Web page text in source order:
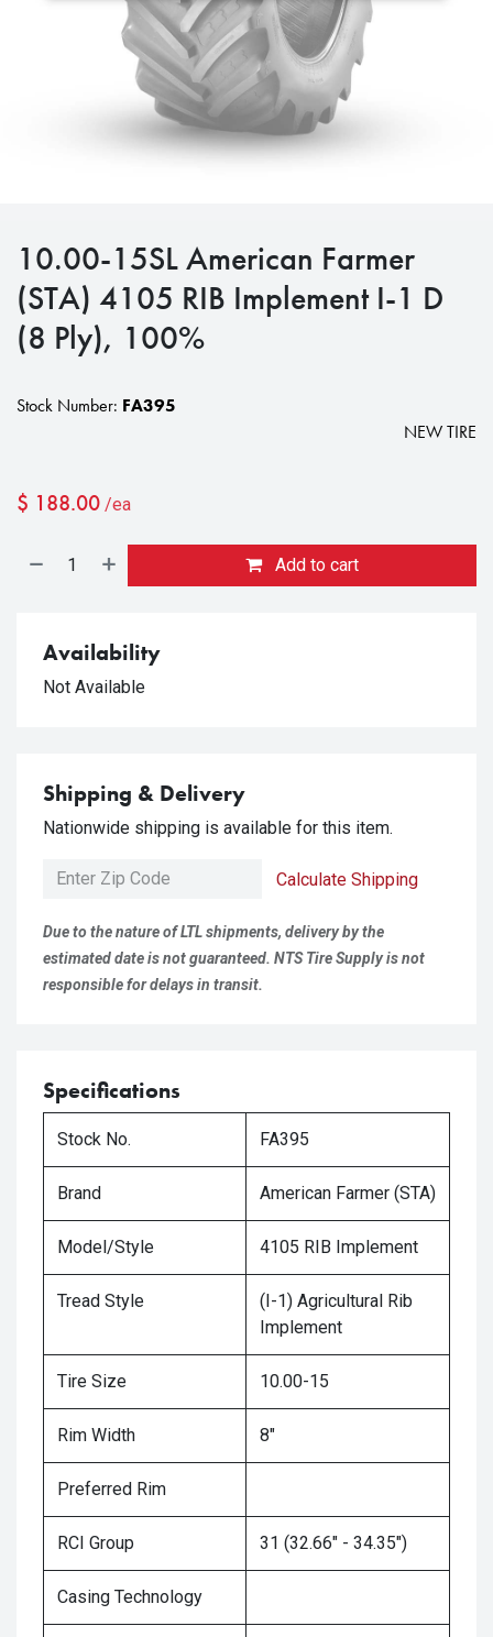
10.00-15SL American Farmer
(STA) 4105 RIB Implement I-1 D
(8 Ply), 100%
Stock Number: FA395
NEW TIRE
$ 188.00 /ea
Add to cart
Availability
Not Available
Shipping & Delivery
Nationwide shipping is available for this item.
Calculate Shipping
Due to the nature of LTL shipments, delivery by the
estimated date is not guaranteed. NTS Tire Supply is not
responsible for delays in transit.
Specifications
Stock No. FA395
Brand American Farmer (STA)
Model/Style 4105 RIB Implement
Tread Style
(I-1) Agricultural Rib
Implement
Tire Size 10.00-15
Rim Width 8"
Preferred Rim
RCI Group 31 (32.66" - 34.35")
Casing Technology